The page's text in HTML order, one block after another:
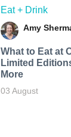
Eat + Drink
Amy
What to Eat at
Limited
More
03 August